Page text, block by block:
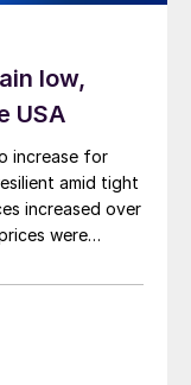
low,
USA
increase for
amid tight
increased over
were